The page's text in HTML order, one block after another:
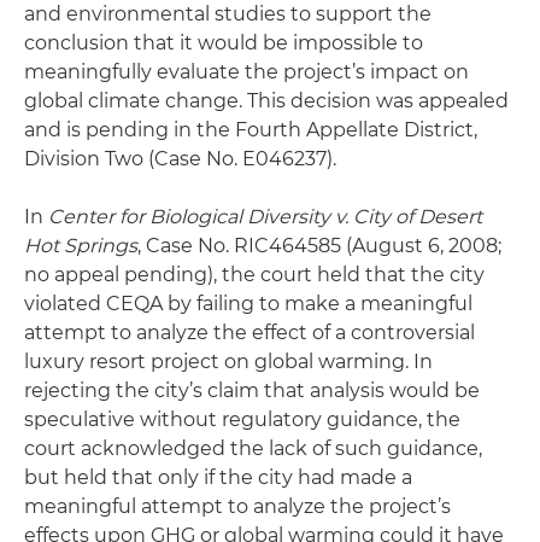
and environmental studies to support the
conclusion that it would be impossible to
meaningfully evaluate the project’s impact on
global climate change. This decision was appealed
and is pending in the Fourth Appellate District,
Division Two (Case No. E046237).
In Center for Biological Diversity v. City of Desert
Hot Springs, Case No. RIC464585 (August 6, 2008;
no appeal pending), the court held that the city
violated CEQA by failing to make a meaningful
attempt to analyze the effect of a controversial
luxury resort project on global warming. In
rejecting the city’s claim that analysis would be
speculative without regulatory guidance, the
court acknowledged the lack of such guidance,
but held that only if the city had made a
meaningful attempt to analyze the project’s
effects upon GHG or global warming could it have